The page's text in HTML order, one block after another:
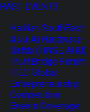
PAST EVENTS
HaiNan SouthEast
Asia AI Hardware
Battle (HNSE AHB)
TrustBridge Forum
ITEC Global
Entrepreneurship
Competition
Events Coverage